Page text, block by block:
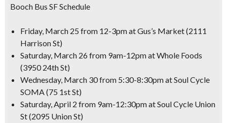
Booch Bus SF Schedule
Friday, March 25 from 12-3pm at Gus’s Market (2111
Harrison St)
Saturday, March 26 from 9am-12pm at Whole Foods
(3950 24th St)
Wednesday, March 30 from 5:30-8:30pm at Soul Cycle
SOMA (75 1st St)
Saturday, April 2 from 9am-12:30pm at Soul Cycle Union
St (2095 Union St)